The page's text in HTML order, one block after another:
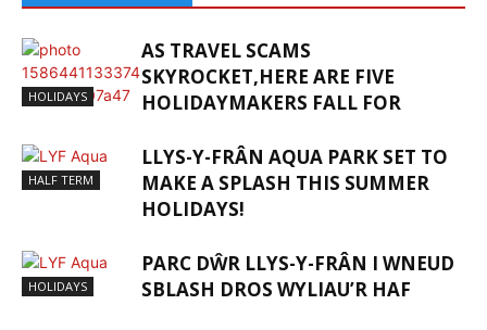
HOLIDAYS
AS TRAVEL SCAMS
SKYROCKET,HERE ARE FIVE
HOLIDAYMAKERS FALL FOR
HALF TERM
LLYS-Y-FRÂN AQUA PARK SET TO
MAKE A SPLASH THIS SUMMER
HOLIDAYS!
HOLIDAYS
PARC DŴR LLYS-Y-FRÂN I WNEUD
SBLASH DROS WYLIAU’R HAF